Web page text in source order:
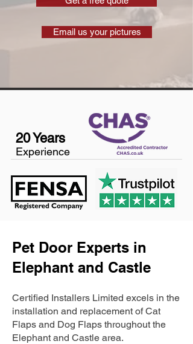
Email us your pictures
20 Years
Experience
Pet Door Experts in
Elephant and Castle
Certified Installers Limited excels in the
installation and replacement of Cat
Flaps and Dog Flaps throughout the
Elephant and Castle area.